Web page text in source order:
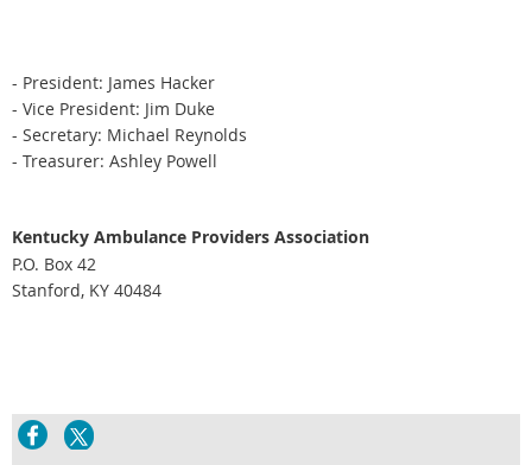
- President: James Hacker
- Vice President: Jim Duke
- Secretary: Michael Reynolds
- Treasurer: Ashley Powell
Kentucky Ambulance Providers Association
P.O. Box 42
Stanford, KY 40484